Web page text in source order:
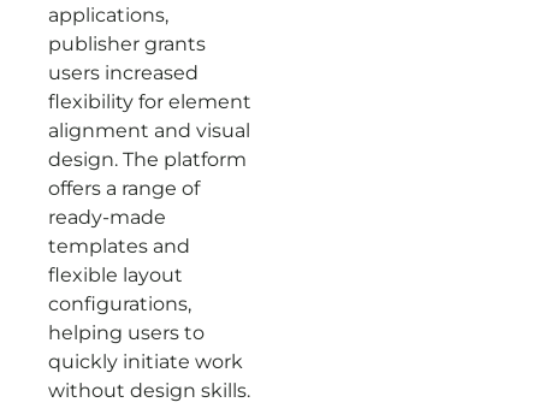
applications,
publisher grants
users increased
flexibility for element
alignment and visual
design. The platform
offers a range of
ready-made
templates and
flexible layout
configurations,
helping users to
quickly initiate work
without design skills.